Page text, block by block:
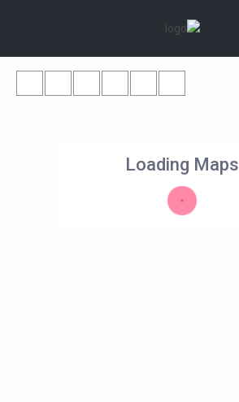
Loading Maps